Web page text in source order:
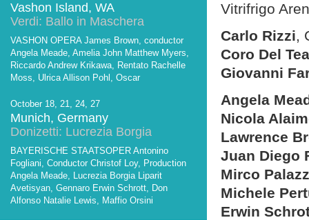
Vashon Island, WA
Verdi: Ballo in Maschera
VASHON OPERA James Brown, conductor
Angela Meade, Amelia John Matthew Myers,
Riccardo Andrew Krikawa, Rentato Rachelle
Moss, Ulrica Allison Pohl, Oscar
October 18, 21, 24, 27
Munich, Germany
Donizetti: Lucrezia Borgia
BAYERISCHE STAATSOPER Antonino
Fogliani, Conductor Christof Loy, Production
Angela Meade, Lucrezia Borgia Liparit
Avetisyan, Gennaro Erwin Schrott, Don
Alfonso Natalie Lewis, Maffio Orsini
Vitrifrigo
Carlo Rizzi,
Coro Del
Giovanni
Angela
Nicola
Lawrence
Juan Diego
Mirco
Michele
Erwin